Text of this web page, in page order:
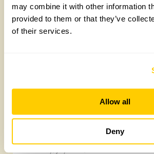
may combine it with other information
provided to them or that they’ve
of their services.
Allow all
Deny
How to take part in the Big